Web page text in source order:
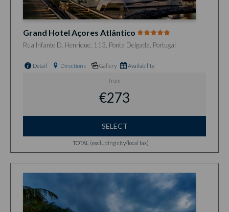
Grand Hotel Açores Atlântico
Rua Infante D. Henrique, 113, Ponta Delgada, Portugal
Detail Directions Gallery Availability
from
€273
SELECT
TOTAL (excluding city/local tax)